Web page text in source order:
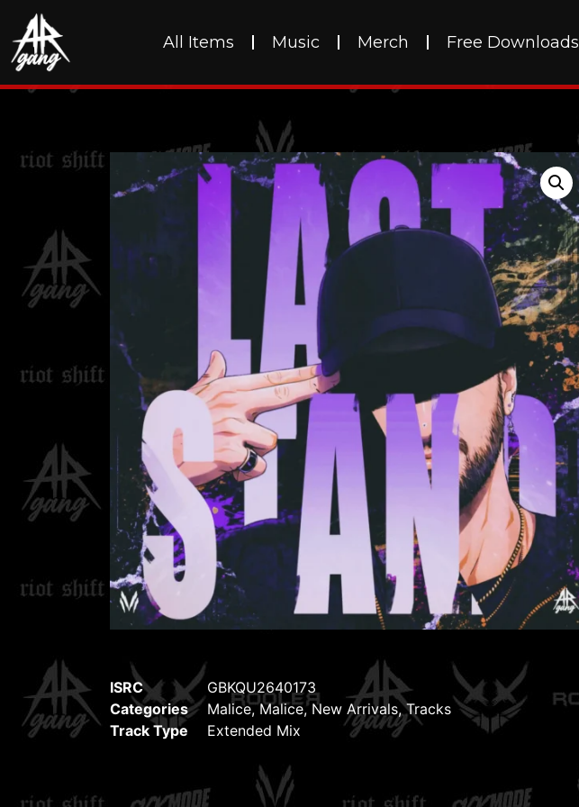
All Items Music Merch Free Downloads
ISRC
GBKQU2640173
Categories
Malice,Malice, New Arrivals,Tracks
Track Type
Extended Mix